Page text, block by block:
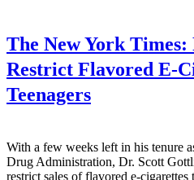
The New York Times:
Restrict Flavored E-
Teenagers
With a few weeks left in his tenure
Drug Administration, Dr. Scott
restrict sales of flavored e-